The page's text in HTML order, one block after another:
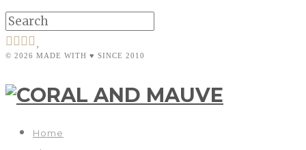
© 2026 MADE WITH ♥ SINCE 2010
Home